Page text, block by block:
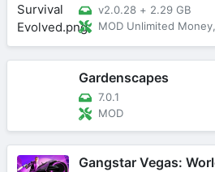
v2.0.28 + 2.29 GB
MOD Unlimited
Gardenscapes
7.0.1
MOD
Gangstar Vegas: